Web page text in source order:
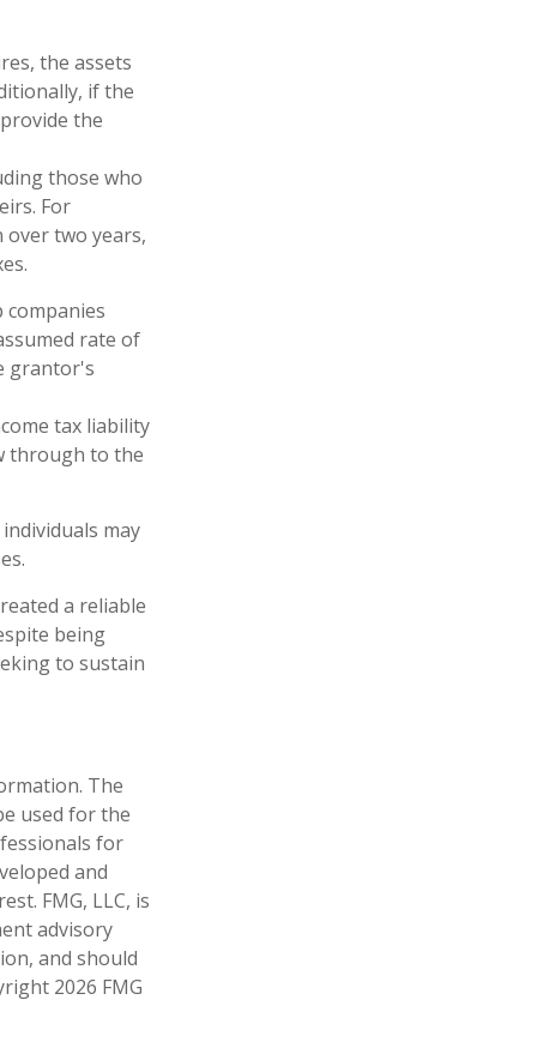
the assets
if the
the
those who
For
over two years,
rate of
grantor's
tax liability
through to the
may
a reliable
being
to sustain
The
used for the
for
and
FMG, LLC, is
advisory
and should
2026 FMG